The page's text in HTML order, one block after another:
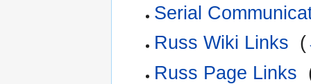
Serial
Russ Wiki Links (
Russ Page Links